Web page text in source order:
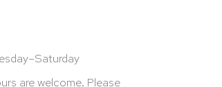
are welcome. Please